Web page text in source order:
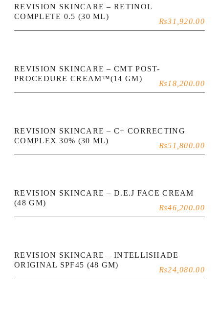
REVISION SKINCARE – RETINOL
COMPLETE 0.5 (30 ML)
₨31,920.00
REVISION SKINCARE – CMT POST-
PROCEDURE CREAM™(14 GM)
₨ 18,200.00
REVISION SKINCARE – C+ CORRECTING
COMPLEX 30% (30 ML)
₨51,800.00
REVISION SKINCARE – D.E.J FACE CREAM
(48 GM)
₨46,200.00
REVISION SKINCARE – INTELLISHADE
ORIGINAL SPF45 (48 GM)
₨24,080.00